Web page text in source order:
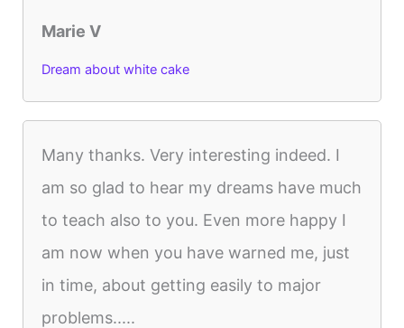
Marie V
Dream about white cake
Many thanks. Very interesting indeed. I
am so glad to hear my dreams have much
to teach also to you. Even more happy I
am now when you have warned me, just
in time, about getting easily to major
problems.....